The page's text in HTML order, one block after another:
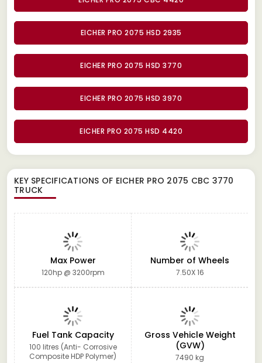
EICHER PRO 2075 HSD 2935
EICHER PRO 2075 HSD 3770
EICHER PRO 2075 HSD 3970
EICHER PRO 2075 HSD 4420
KEY SPECIFICATIONS OF EICHER PRO 2075 CBC 3770
TRUCK
Max Power
120hp @ 3200rpm
Number of Wheels
7.50X 16
Fuel Tank Capacity
100 litres (Anti- Corrosive
Composite HDP Polymer)
Gross Vehicle Weight
(GVW)
7490 kg